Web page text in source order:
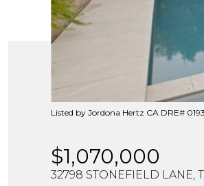
Listed by Jordona Hertz CA DRE#
$1,070,000
32798 STONEFIELD LANE,